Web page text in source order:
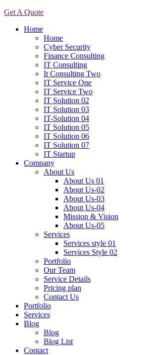
Get A Quote
Home
Home
Cyber Security
Finance Consulting
IT Consulting
It Consulting Two
IT Service One
IT Service Two
IT Solution 02
IT Solution 03
IT-Solution 04
IT Solution 05
IT Solution 06
IT Solution 07
IT Startup
Company
About Us
About Us 01
About Us-02
About Us-03
About Us-04
Mission & Vision
About Us-05
Services
Services style 01
Services Style 02
Portfolio
Our Team
Service Details
Pricing plan
Contact Us
Portfolio
Services
Blog
Blog
Blog List
Contact